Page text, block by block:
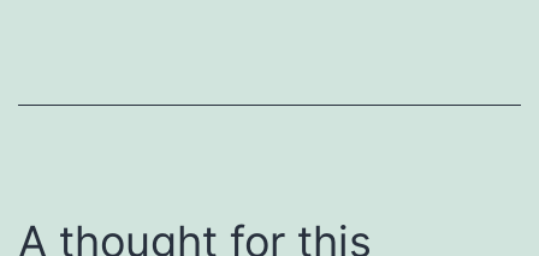
A thought for this